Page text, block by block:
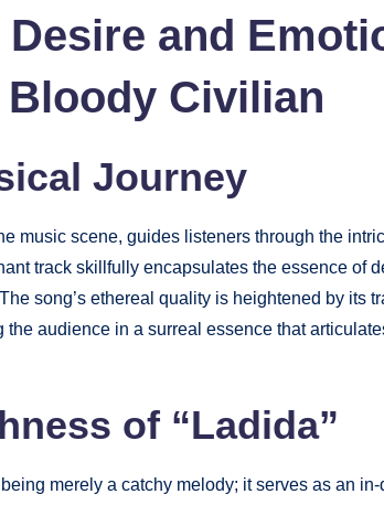
and
Bloody Civilian
Journey
music scene, guides listeners through the
track skillfully encapsulates the essence of
song’s ethereal quality is heightened by its
the audience in a surreal essence that
of “Ladida”
merely a catchy melody; it serves as an